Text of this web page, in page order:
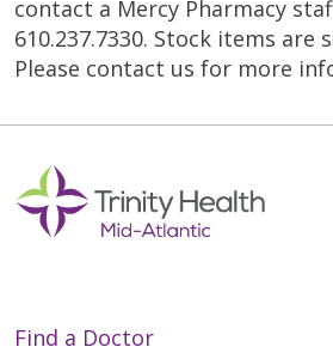
contact a Mercy Pharmacy
610.237.7330. Stock items are
Please contact us for more
Find a Doctor